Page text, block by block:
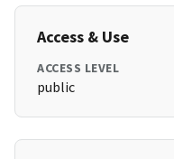
Access & Use
ACCESS LEVEL
public